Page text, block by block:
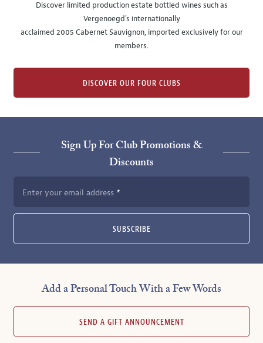
Discover limited production estate bottled wines such as
Vergenoegd's internationally
acclaimed 2005 Cabernet Sauvignon, imported exclusively for our
members.
DISCOVER OUR FOUR CLUBS
Sign Up For Club Promotions &
Discounts
Enter your email address
SUBSCRIBE
Add a Personal Touch With a Few Words
SEND A GIFT ANNOUNCEMENT